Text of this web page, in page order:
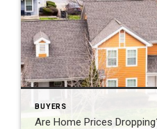
BUYERS
Are Home Prices